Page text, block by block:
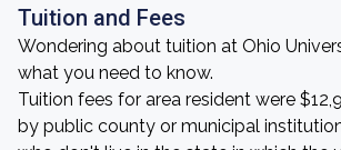
Tuition and Fees
Wondering about tuition at Ohio
what you need to know.
Tuition fees for area resident were
by public county or municipal